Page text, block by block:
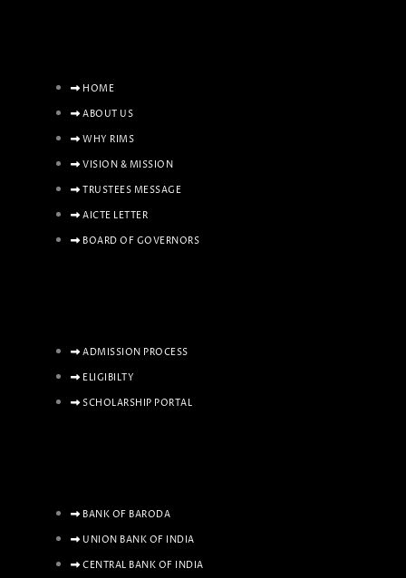
HOME
ABOUT US
WHY RIMS
VISION & MISSION
TRUSTEES MESSAGE
AICTE LETTER
BOARD OF GOVERNORS
ADMISSION PROCESS
ELIGIBILTY
SCHOLARSHIP PORTAL
BANK OF BARODA
UNION BANK OF INDIA
CENTRAL BANK OF INDIA